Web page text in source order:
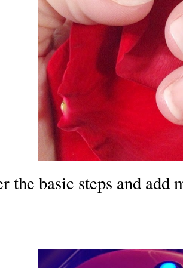
the basic steps and add